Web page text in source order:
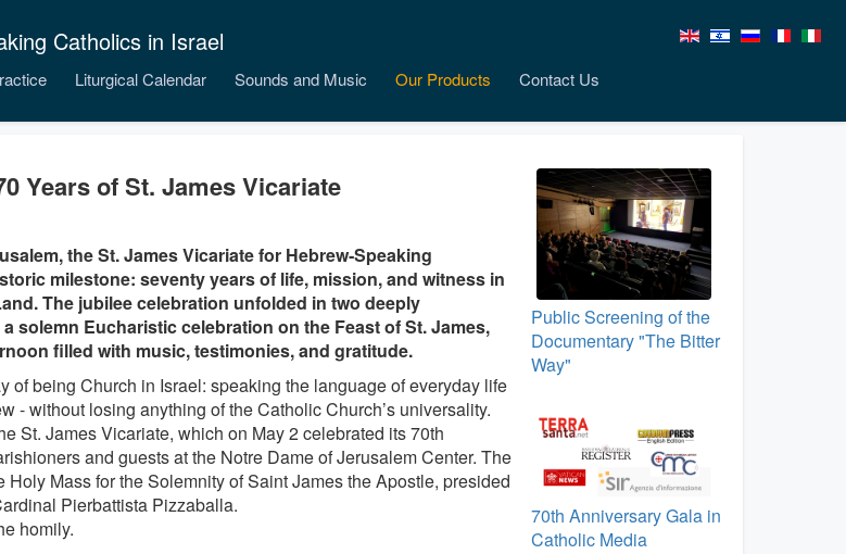
Catholics in Israel
Liturgical Calendar Sounds and Music Our Products Contact Us
Years of St. James Vicariate
the St. James Vicariate for Hebrew‑Speaking
milestone: seventy years of life, mission, and witness in
The jubilee celebration unfolded in two deeply
solemn Eucharistic celebration on the Feast of St. James,
filled with music, testimonies, and gratitude.
of being Church in Israel: speaking the language of everyday life
- without losing anything of the Catholic Church’s universality.
St. James Vicariate, which on May 2 celebrated its 70th
and guests at the Notre Dame of Jerusalem Center. The
Mass for the Solemnity of Saint James the Apostle, presided
Pierbattista Pizzaballa.
homily.
Public Screening of the
Documentary "The Bitter
Way"
70th Anniversary Gala in
Catholic Media